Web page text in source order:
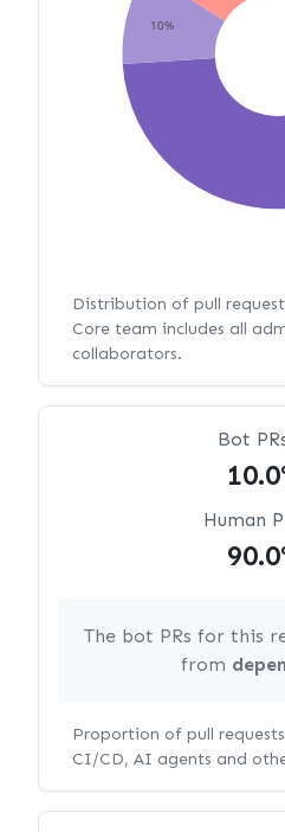
10%
Distribution of pull
Core team includes all
collaborators.
Bot
Human
The bot PRs for this
from
Proportion of pull
CI/CD, AI agents and